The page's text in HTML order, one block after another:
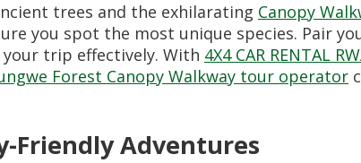
trees and the exhilarating Canopy
you spot the most unique species. Pair
trip effectively. With 4X4 CAR RENTAL
Forest Canopy Walkway tour operator
Friendly Adventures